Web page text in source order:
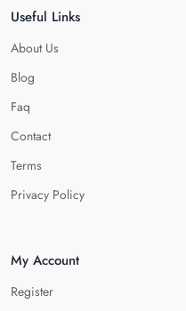
Useful Links
About Us
Blog
Faq
Contact
Terms
Privacy Policy
My Account
Register